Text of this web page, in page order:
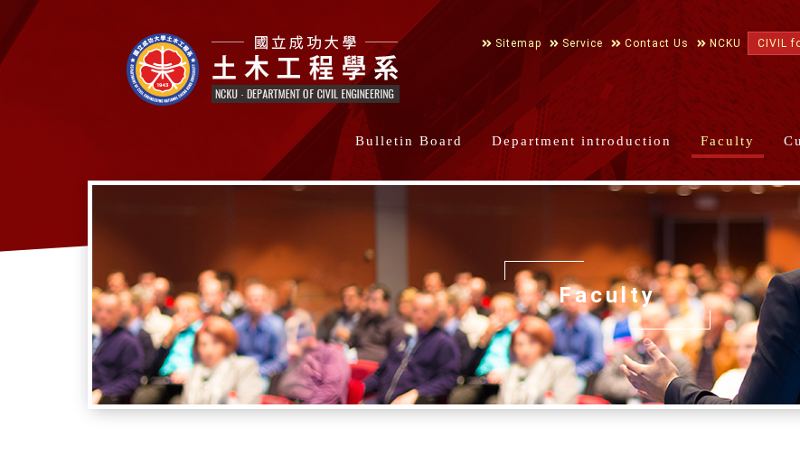
Sitemap Service Contact Us NCKU CIVIL
Bulletin Board Department introduction Faculty
Faculty